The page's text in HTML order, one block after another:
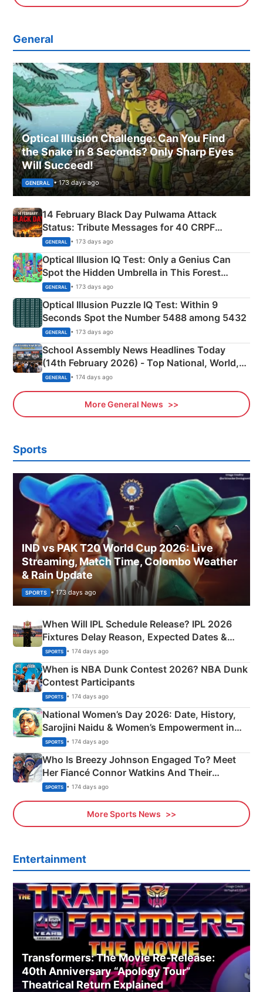
General
Optical Illusion Challenge: Can You Find
the Snake in 8 Seconds? Only Sharp Eyes
Will Succeed!
GENERAL • 173 days ago
14 February Black Day Pulwama Attack
Status: Tribute Messages for 40 CRPF
Martyrs
GENERAL • 173 days ago
Optical Illusion IQ Test: Only a Genius Can
Spot the Hidden Umbrella in This Forest
Camping Scene
GENERAL • 173 days ago
Optical Illusion Puzzle IQ Test: Within 9
Seconds Spot the Number 5488 among 5432
GENERAL • 173 days ago
School Assembly News Headlines Today
(14th February 2026) - Top National, World,
Sports, Business News Updates
GENERAL • 174 days ago
More General News
Sports
IND vs PAK T20 World Cup 2026: Live
Streaming, Match Time, Colombo Weather
& Rain Update
SPORTS • 173 days ago
When Will IPL Schedule Release? IPL 2026
Fixtures Delay Reason, Expected Dates &
Phase-Wise Announcement Plan
SPORTS • 174 days ago
When is NBA Dunk Contest 2026? NBA Dunk
Contest Participants
SPORTS • 174 days ago
National Women’s Day 2026: Date, History,
Sarojini Naidu & Women’s Empowerment in
India
SPORTS • 174 days ago
Who Is Breezy Johnson Engaged To? Meet
Her Fiancé Connor Watkins And Their
Olympics Proposal
SPORTS • 174 days ago
More Sports News
Entertainment
Transformers: The Movie Re‑Release:
40th Anniversary “Apology Tour”
Theatrical Return Explained